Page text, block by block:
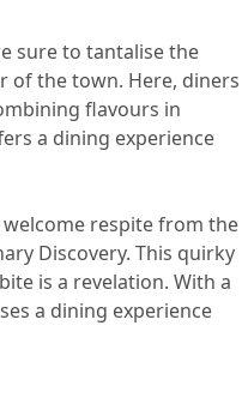
sure to tantalise the
of the town. Here, diners
flavours in
a dining experience
respite from the
Discovery. This quirky
is a revelation. With a
a dining experience